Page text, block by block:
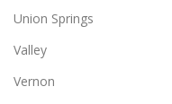
Union Springs
Valley
Vernon